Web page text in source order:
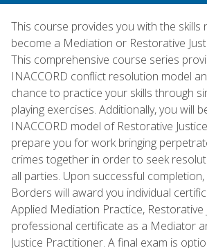
This course provides you with the skills
become a Mediation or Restorative
This comprehensive course series
INACCORD conflict resolution model
chance to practice your skills through
playing exercises. Additionally, you will
INACCORD model of Restorative
prepare you for work bringing
crimes together in order to seek
all parties. Upon successful
Borders will award you individual
Applied Mediation Practice, Restorative
professional certificate as a Mediator
Justice Practitioner. A final exam is